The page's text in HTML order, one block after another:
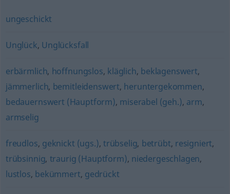
ungeschickt
Unglück, Unglücksfall
erbärmlich, hoffnungslos, kläglich, beklagenswert,
jämmerlich, bemitleidenswert, heruntergekommen,
bedauernswert (Hauptform), miserabel (geh.), arm,
armselig
freudlos, geknickt (ugs.), trübselig, betrübt, resigniert,
trübsinnig, traurig (Hauptform), niedergeschlagen,
lustlos, bekümmert, gedrückt